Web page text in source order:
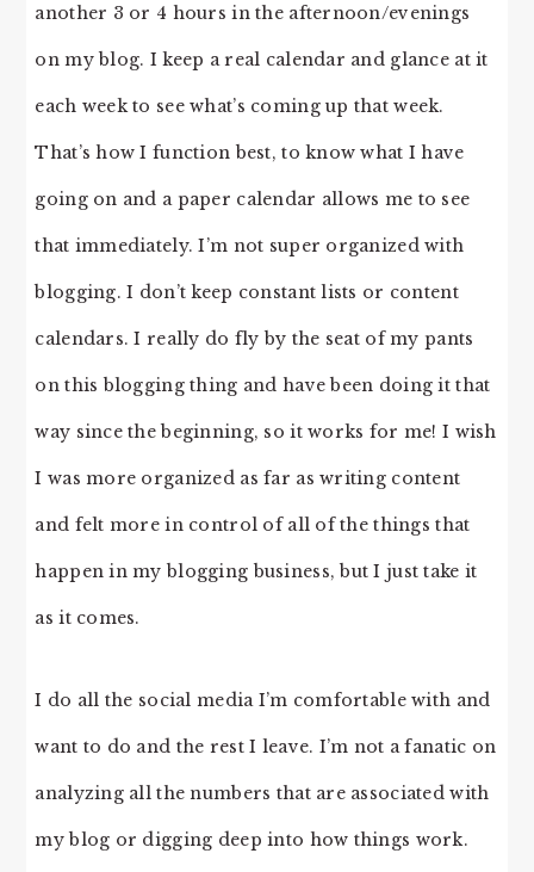
another 3 or 4 hours in the afternoon/evenings
on my blog. I keep a real calendar and glance at it
each week to see what’s coming up that week.
That’s how I function best, to know what I have
going on and a paper calendar allows me to see
that immediately. I’m not super organized with
blogging. I don’t keep constant lists or content
calendars. I really do fly by the seat of my pants
on this blogging thing and have been doing it that
way since the beginning, so it works for me! I wish
I was more organized as far as writing content
and felt more in control of all of the things that
happen in my blogging business, but I just take it
as it comes.
I do all the social media I’m comfortable with and
want to do and the rest I leave. I’m not a fanatic on
analyzing all the numbers that are associated with
my blog or digging deep into how things work.